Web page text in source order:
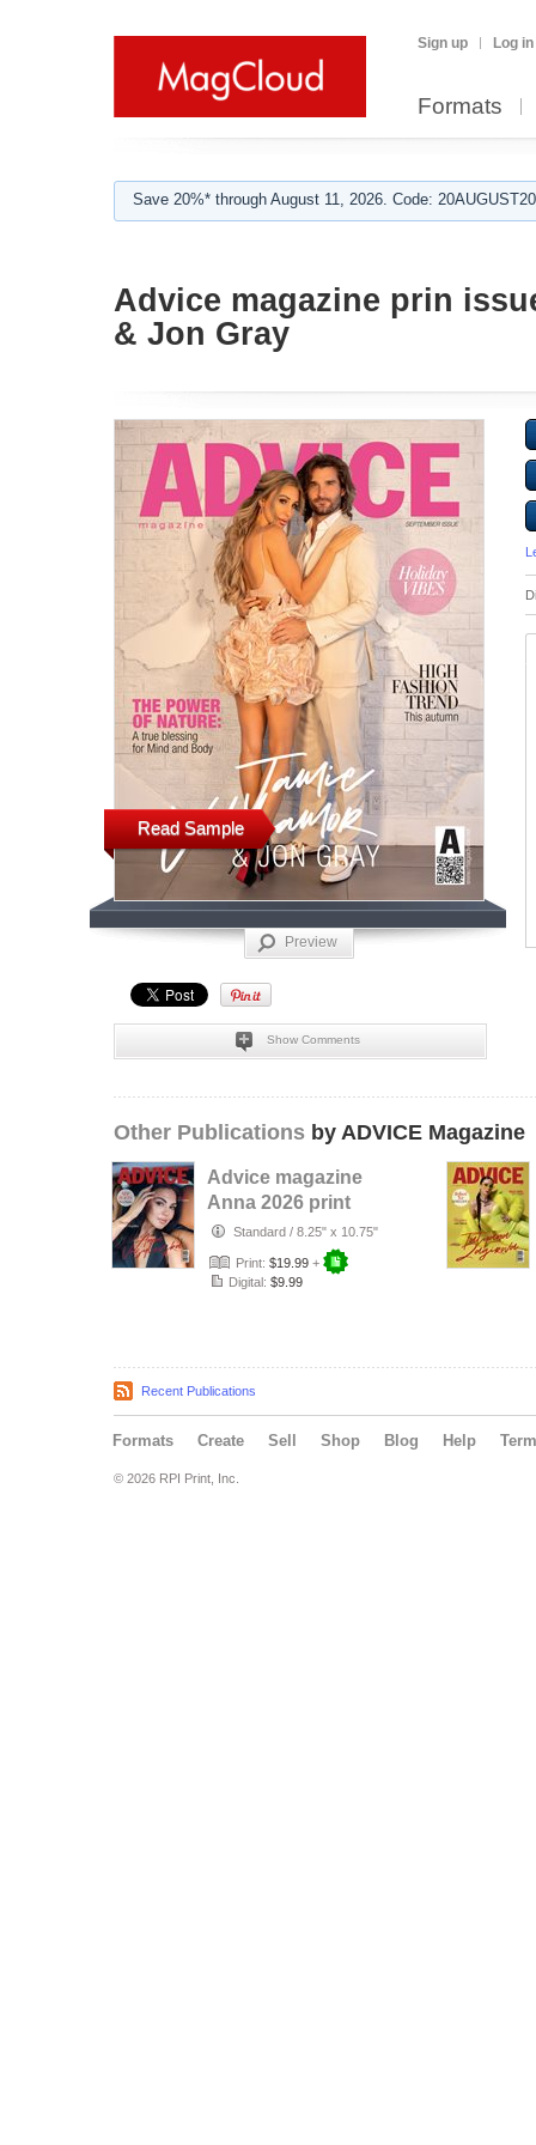
Sign up Log in
Formats
Save 20%* through August 11, 2026. Code:
Advice magazine prin
& Jon Gray
Read Sample
Preview
Show Comments
Other Publications by ADVICE Magazine
Advice magazine
Anna 2026 print
Standard / 8.25" x 10.75"
Print: $19.99 +
Digital: $9.99
Recent Publications
Formats Create Sell Shop Blog Help
© 2026 RPI Print, Inc.